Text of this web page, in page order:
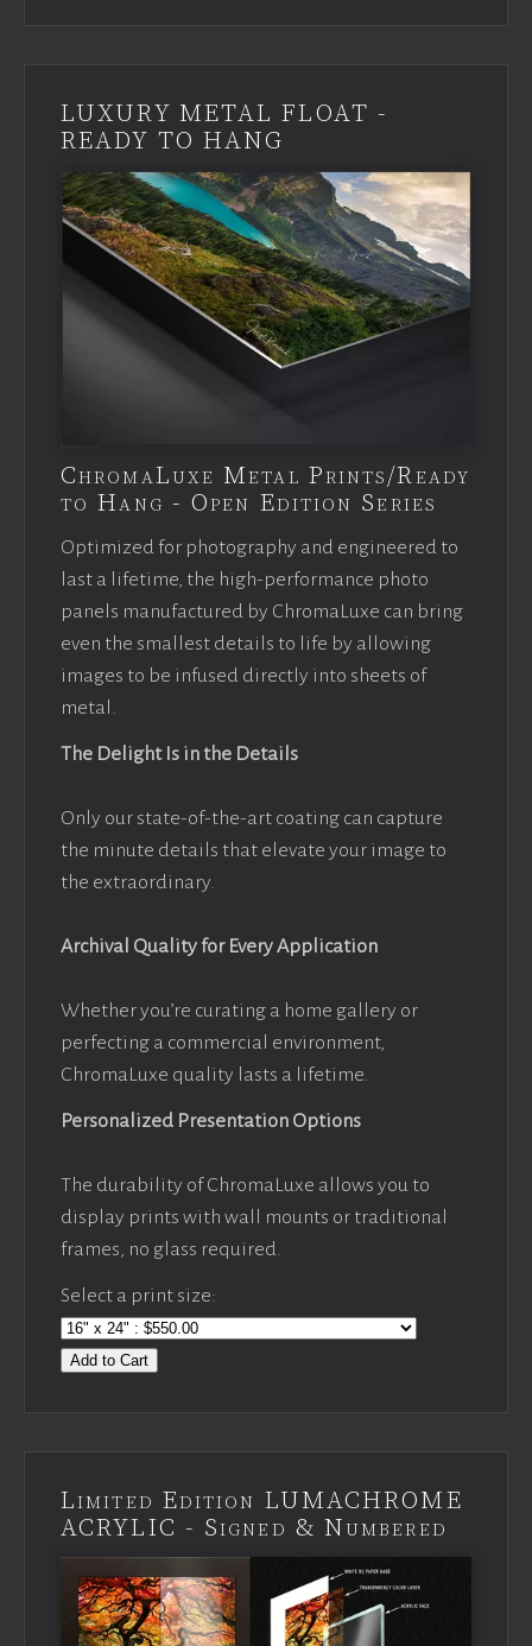
LUXURY METAL FLOAT -
READY TO HANG
ChromaLuxe Metal Prints/Ready
to Hang - Open Edition Series
Optimized for photography and engineered to
last a lifetime, the high-performance photo
panels manufactured by ChromaLuxe can bring
even the smallest details to life by allowing
images to be infused directly into sheets of
metal.
The Delight Is in the Details
Only our state-of-the-art coating can capture
the minute details that elevate your image to
the extraordinary.
Archival Quality for Every Application
Whether you’re curating a home gallery or
perfecting a commercial environment,
ChromaLuxe quality lasts a lifetime.
Personalized Presentation Options
The durability of ChromaLuxe allows you to
display prints with wall mounts or traditional
frames, no glass required.
Select a print size:
Add to Cart
Limited Edition LUMACHROME
ACRYLIC - Signed & Numbered